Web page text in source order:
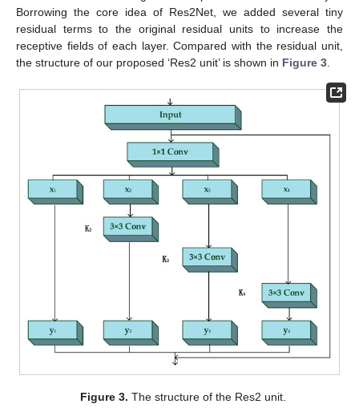
Borrowing the core idea of Res2Net, we added several tiny
residual terms to the original residual units to increase the
receptive fields of each layer. Compared with the residual unit,
the structure of our proposed ‘Res2 unit’ is shown in Figure 3
Figure 3. The structure of the Res2 unit.